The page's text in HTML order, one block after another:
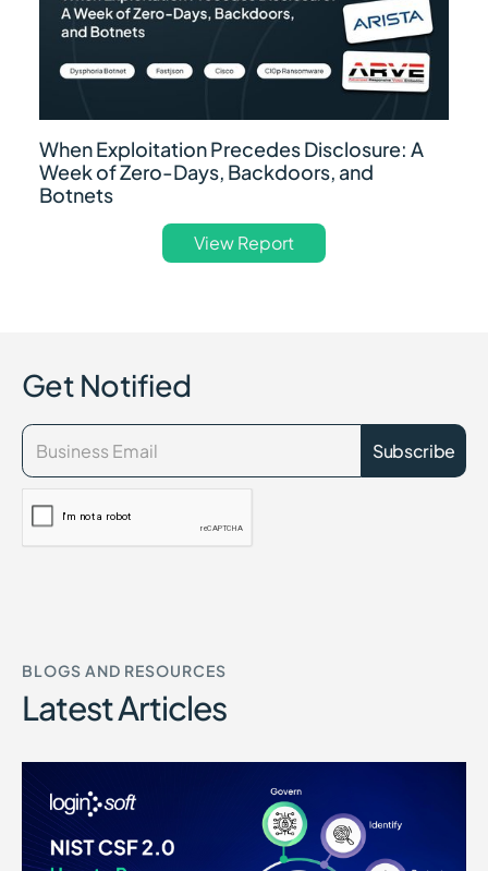
When Exploitation Precedes Disclosure: A
Week of Zero-Days, Backdoors, and
Botnets
View Report
Get Notified
BLOGS AND RESOURCES
Latest Articles